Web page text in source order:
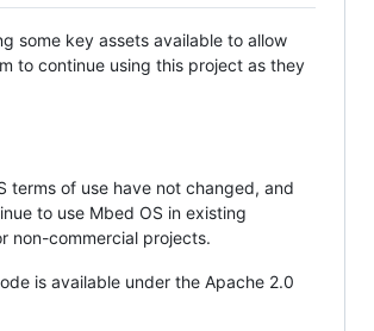
some key assets available to allow
to continue using this project as they
terms of use have not changed, and
to use Mbed OS in existing
non-commercial projects.
is available under the Apache 2.0